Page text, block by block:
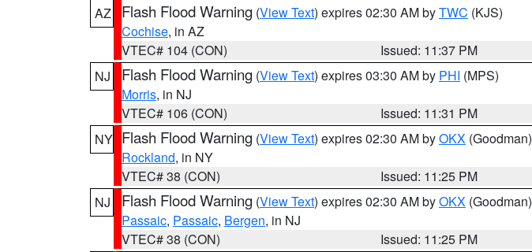
AZ
Flash Flood Warning (View Text) expires 02:30 AM byTWC (KJS)
Cochise, in AZ
VTEC# 104 (CON)
Issued: 11:37 PM
NJ
Flash Flood Warning (View Text) expires 03:30 AM by PHI (MPS)
Morris, in NJ
VTEC# 106 (CON)
Issued: 11:31 PM
NY Flash Flood Warning (View Text) expires 02:30 AM byOKX (Goodman)
Rockland, in NY
VTEC# 38 (CON)
Issued: 11:25 PM
NJ
Flash Flood Warning (View Text) expires 02:30 AM byOKX (Goodman)
Passaic, Passaic, Bergen, in NJ
VTEC# 38 (CON)
Issued: 11:25 PM